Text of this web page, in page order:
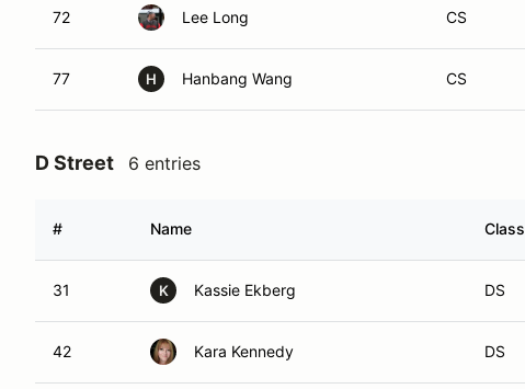
72 Lee Long CS
77 H Hanbang Wang CS
D Street 6 entries
# Name Class
31 K Kassie Ekberg DS
42 Kara Kennedy DS